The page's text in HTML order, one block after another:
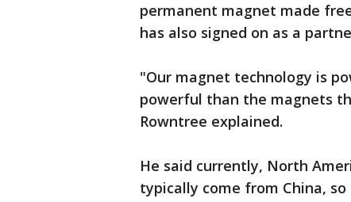
permanent magnet made
has also signed on as a
"Our magnet technology is
powerful than the magnets
Rowntree explained.
He said currently, North
typically come from China,